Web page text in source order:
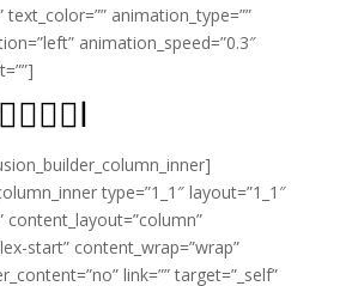
text_color=”” animation_type=””
animation_speed=”0.3″
type=”1_1″ layout=”1_1″
content_layout=”column”
start” content_wrap=”wrap”
link=”” target=”_self”